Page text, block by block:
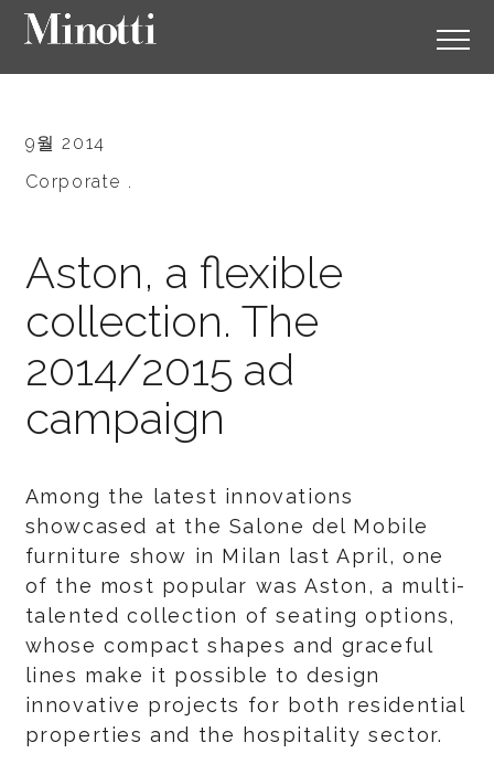
9월 2014
Corporate .
Aston, a flexible
collection. The
2014/2015 ad
campaign
Among the latest innovations
showcased at the Salone del Mobile
furniture show in Milan last April, one
of the most popular was Aston, a multi-
talented collection of seating options,
whose compact shapes and graceful
lines make it possible to design
innovative projects for both residential
properties and the hospitality sector.